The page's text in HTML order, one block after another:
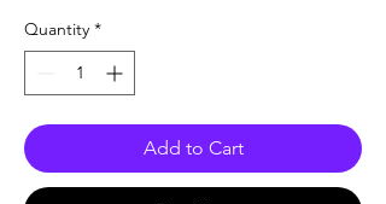
Quantity *
Add to Cart